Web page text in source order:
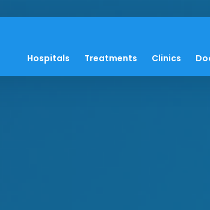
Hospitals Treatments Clinics